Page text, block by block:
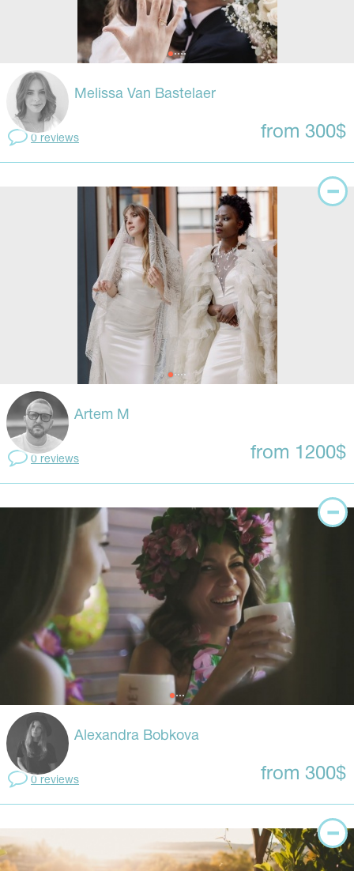
Melissa Van Bastelaer
0 reviews from 300$
Artem M
0 reviews from 1200$
Alexandra Bobkova
0 reviews from 300$